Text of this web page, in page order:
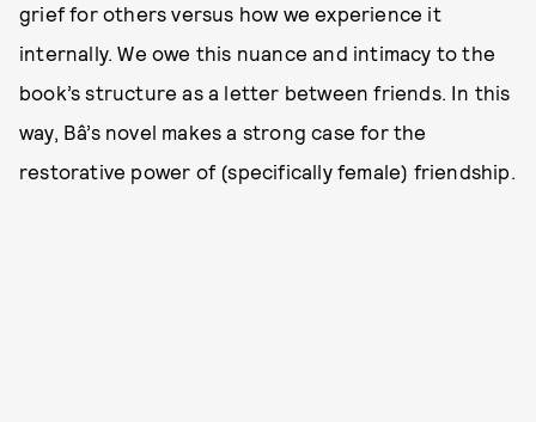
grief for others versus how we experience it
internally. We owe this nuance and intimacy to the
book’s structure as a letter between friends. In this
way, Bâ’s novel makes a strong case for the
restorative power of (specifically female) friendship.